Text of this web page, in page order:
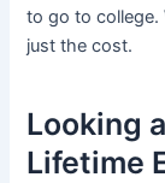
to go to college.
just the cost.
Looking
Lifetime